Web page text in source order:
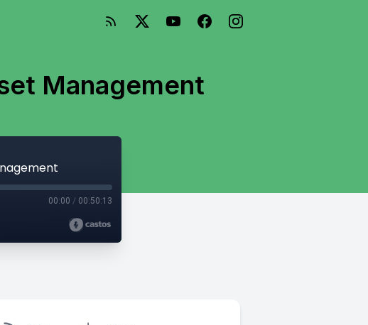
Management
00:00 / 00:50:13